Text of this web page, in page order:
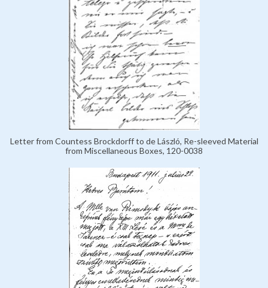
Letter from Countess Brockdorff to de László, Re-sleeved Material
from Miscellaneous Boxes, 120-0038